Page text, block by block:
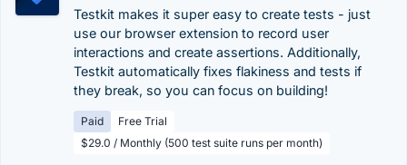
Testkit makes it super easy to create tests - just
use our browser extension to record user
interactions and create assertions. Additionally,
Testkit automatically fixes flakiness and tests if
they break, so you can focus on building!
Paid
Free Trial
$29.0 / Monthly (500 test suite runs per month)